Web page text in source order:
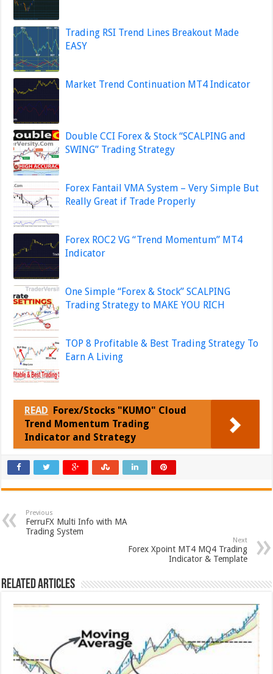
Trading RSI Trend Lines Breakout Made
EASY
Market Trend Continuation MT4 Indicator
Double CCI Forex & Stock “SCALPING and
SWING” Trading Strategy
Forex Fantail VMA System – Very Simple But
Really Great if Trade Properly
Forex ROC2 VG “Trend Momentum” MT4
Indicator
One Simple “Forex & Stock” SCALPING
Trading Strategy to MAKE YOU RICH
TOP 8 Profitable & Best Trading Strategy To
Earn A Living
READ Forex/Stocks "KUMO" Cloud
Trend Momentum Trading
Indicator and Strategy
Previous
FerruFX Multi Info with MA
Trading System
Next
Forex Xpoint MT4 MQ4 Trading
Indicator & Template
Related Articles